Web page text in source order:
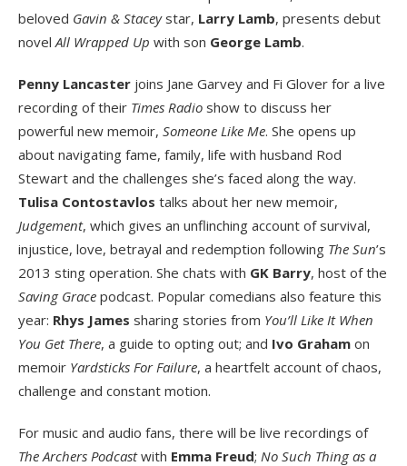
beloved Gavin & Staceystar, Larry Lamb, presents debut
novel All Wrapped Up with son George Lamb.
Penny Lancaster joins Jane Garvey and Fi Glover for a live
recording of their Times Radio show to discuss her
powerful new memoir, Someone Like Me. She opens up
about navigating fame, family, life with husband Rod
Stewart and the challenges she’s faced along the way.
Tulisa Contostavlos talks about her new memoir,
Judgement, which gives an unflinching account of survival,
injustice, love, betrayal and redemption following The Sun’s
2013 sting operation. She chats with GK Barry, host of the
Saving Grace podcast. Popular comedians also feature this
year: Rhys James sharing stories from You’ll Like It When
You Get There, a guide to opting out; and Ivo Graham on
memoir Yardsticks For Failure, a heartfelt account of chaos,
challenge and constant motion.
For music and audio fans, there will be live recordings of
The Archers Podcastwith Emma Freud; No Such Thing as a